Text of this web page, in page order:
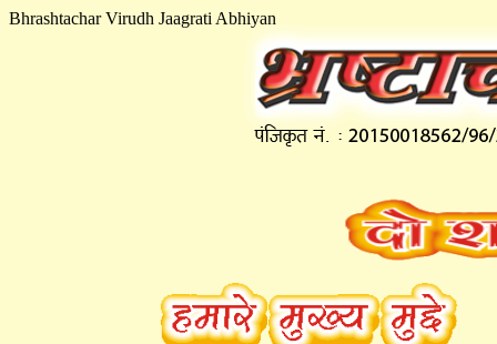
Bhrashtachar Virudh Jaagrati Abhiyan